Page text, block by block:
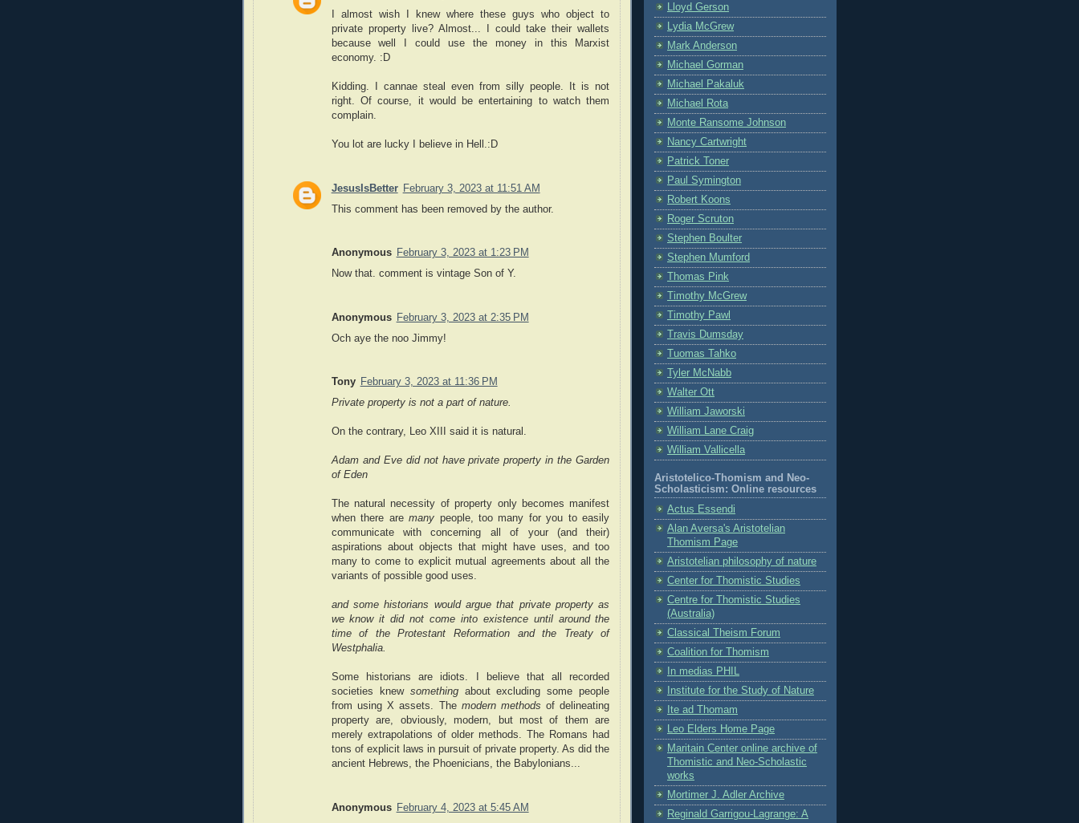
I almost wish I knew where these guys who object to
private property live? Almost... I could take their wallets
because well I could use the money in this Marxist
economy. :D
Kidding. I cannae steal even from silly people. It is not
right. Of course, it would be entertaining to watch them
complain.
You lot are lucky I believe in Hell.:D
JesusIsBetter February 3, 2023 at 11:51 AM
This comment has been removed by the author.
Anonymous February 3, 2023 at 1:23 PM
Now that. comment is vintage Son of Y.
Anonymous February 3, 2023 at 2:35 PM
Och aye the noo Jimmy!
Tony February 3, 2023 at 11:36 PM
Private property is not a part of nature.
On the contrary, Leo XIII said it is natural.
Adam and Eve did not have private property in the Garden
of Eden
The natural necessity of property only becomes manifest
when there aremany people, too many for you to easily
communicate with concerning all of your (and their)
aspirations about objects that might have uses, and too
many to come to explicit mutual agreements about all the
variants of possible good uses.
and some historians would argue that private property as
we know it did not come into existence until around the
time of the Protestant Reformation and the Treaty of
Westphalia.
Some historians are idiots. I believe that all recorded
societies knew somethingabout excluding some people
from using X assets. The modern methods of delineating
property are, obviously, modern, but most of them are
merely extrapolations of older methods. The Romans had
tons of explicit laws in pursuit of private property. As did the
ancient Hebrews, the Phoenicians, the Babylonians...
Anonymous February 4, 2023 at 5:45 AM
Lloyd Gerson
Lydia McGrew
Mark Anderson
Michael Gorman
Michael Pakaluk
Michael Rota
Monte Ransome Johnson
Nancy Cartwright
Patrick Toner
Paul Symington
Robert Koons
Roger Scruton
Stephen Boulter
Stephen Mumford
Thomas Pink
Timothy McGrew
Timothy Pawl
Travis Dumsday
Tuomas Tahko
Tyler McNabb
Walter Ott
William Jaworski
William Lane Craig
William Vallicella
Aristotelico-Thomism and Neo-
Scholasticism: Online resources
Actus Essendi
Alan Aversa's Aristotelian
Thomism Page
Aristotelian philosophy of nature
Center for Thomistic Studies
Centre for Thomistic Studies
(Australia)
Classical Theism Forum
Coalition for Thomism
In medias PHIL
Institute for the Study of Nature
Ite ad Thomam
Leo Elders Home Page
Maritain Center online archive of
Thomistic and Neo-Scholastic
works
Mortimer J. Adler Archive
Reginald Garrigou-Lagrange: A